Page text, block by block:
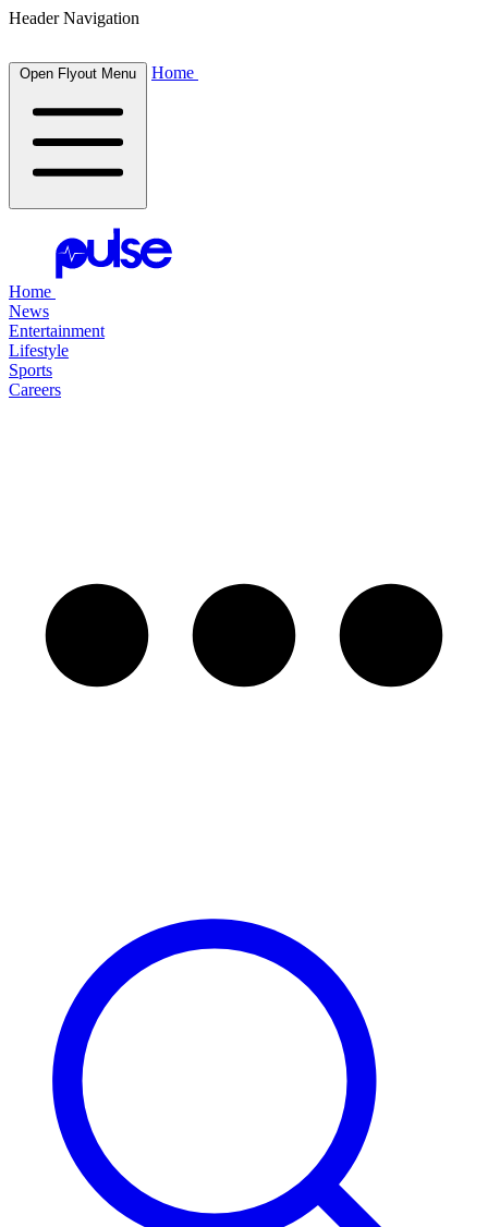
Header Navigation
Open Flyout Menu Home
Home
News
Entertainment
Lifestyle
Sports
Careers